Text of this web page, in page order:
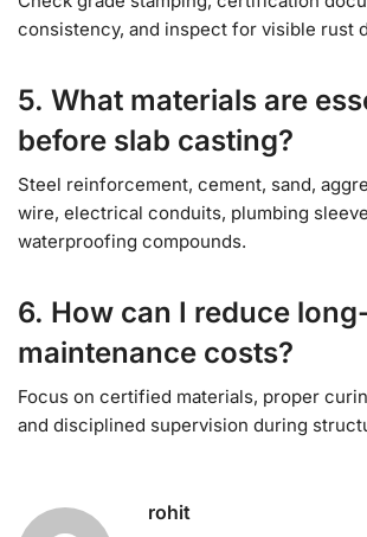
consistency, and inspect for visible rust
5. What materials are
before slab casting?
Steel reinforcement, cement, sand,
wire, electrical conduits, plumbing
waterproofing compounds.
6. How can I reduce
maintenance costs?
Focus on certified materials, proper
and disciplined supervision during
rohit